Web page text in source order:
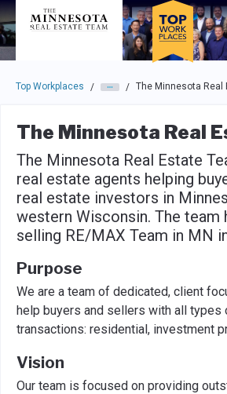
Skip to main navigation
Skip to main content
Press enter to activate the dialog and
Top Workplaces / / The Minnesota Real
The Minnesota Real
The Minnesota Real Estate
real estate agents helping
real estate investors in
western Wisconsin. The team
selling RE/MAX Team in MN
Purpose
We are a team of dedicated, client
help buyers and sellers with all types
transactions: residential, investment
Vision
Our team is focused on providing